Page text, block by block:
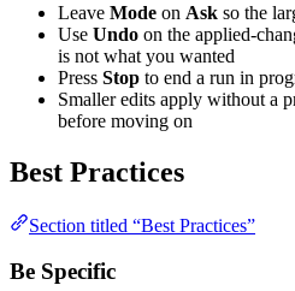
Leave Mode on Ask so the
Use Undo on the applied-
is not what you wanted
Press Stop to end a run in
Smaller edits apply without a
before moving on
Best Practices
Section titled “Best Practices”
Be Specific